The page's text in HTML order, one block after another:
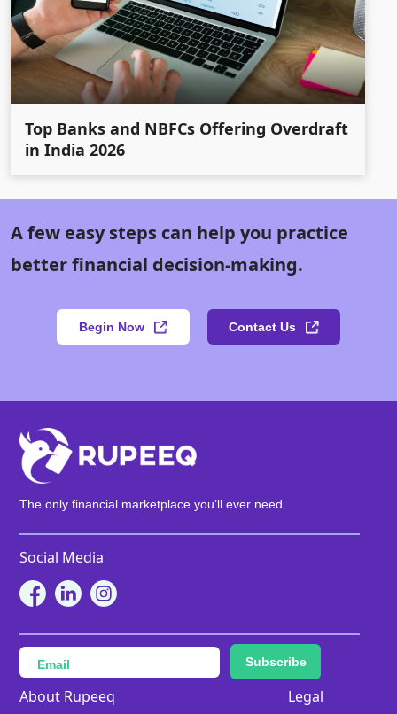
Top Banks and NBFCs Offering Overdraft
in India 2026
A few easy steps can help you practice
better financial decision-making.
Begin Now Contact Us
The only financial marketplace you’ll ever need.
Social Media
About Rupeeq Legal
Subscribe